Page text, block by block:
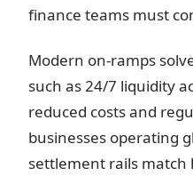
finance teams must
Modern on-ramps
such as 24/7 liquidity
reduced costs and
businesses operating
settlement rails match